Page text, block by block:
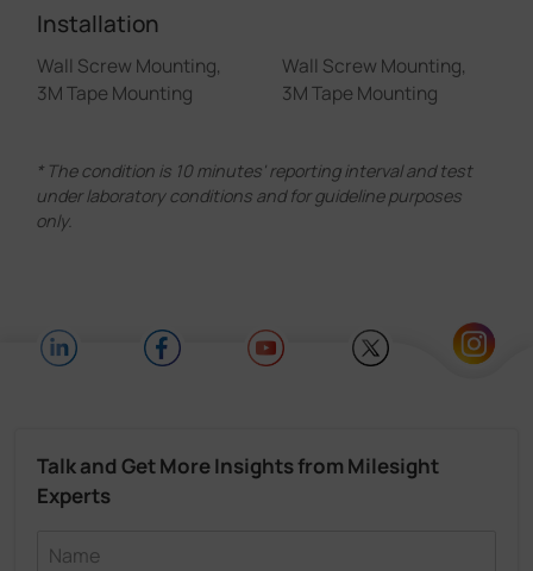
Installation
Wall Screw Mounting,
3M Tape Mounting
Wall Screw Mounting,
3M Tape Mounting
* The condition is 10 minutes' reporting interval and test
under laboratory conditions and for guideline purposes
only.
Talk and Get More Insights from Milesight
Experts